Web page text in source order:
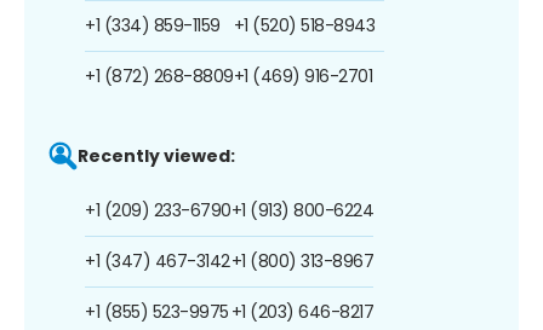
+1 (334) 859-1159
+1 (872) 268-8809
+1 (520) 518-8943
+1 (469) 916-2701
Recently viewed:
+1 (209) 233-6790
+1 (347) 467-3142
+1 (855) 523-9975
+1 (913) 800-6224
+1 (800) 313-8967
+1 (203) 646-8217